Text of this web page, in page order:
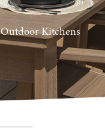
Outdoor Kitchens